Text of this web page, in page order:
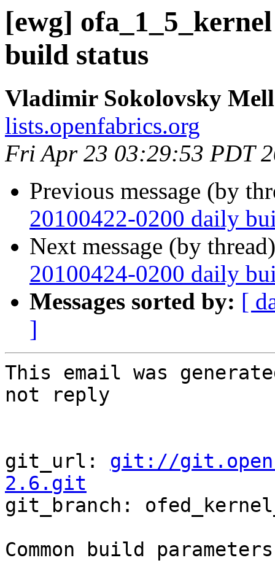
[ewg]
build status
Vladimir Sokolovsky
lists.openfabrics.org
Fri Apr 23 03:29:53 PDT
Previous message (by
20100422-0200 daily
Next message (by
20100424-0200 daily
Messages sorted by: [
]
This email was
not reply
git_url: git://
2.6.git
git_branch:
Common build